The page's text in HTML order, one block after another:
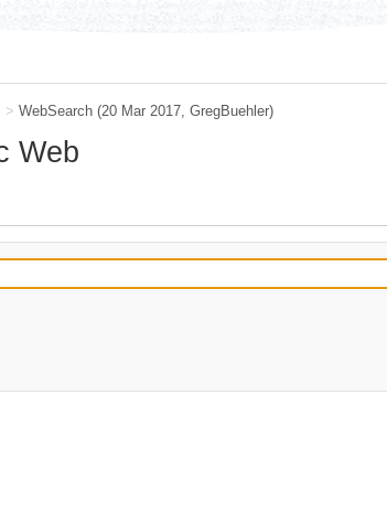
> WebSearch (20 Mar 2017,GregBuehler)
Web